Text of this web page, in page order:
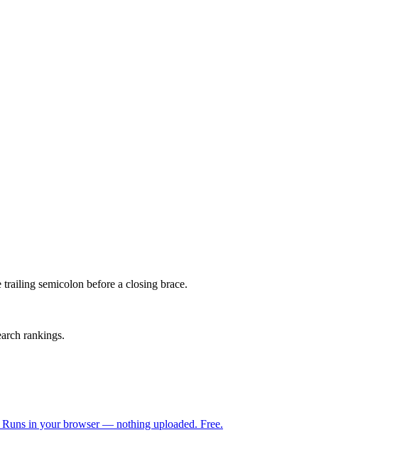
semicolon before a closing brace.
rankings.
in your browser — nothing uploaded. Free.